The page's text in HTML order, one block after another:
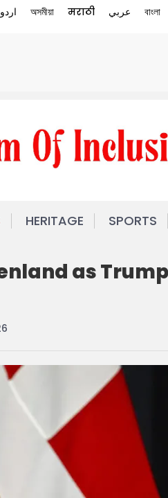
اردو অসমীয়া मराठी عربي বাংলা
HERITAGE SPORTS
as